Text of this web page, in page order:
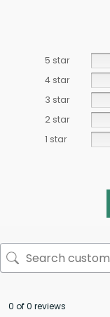
5 star
4 star
3 star
2 star
1 star
0 of 0 reviews